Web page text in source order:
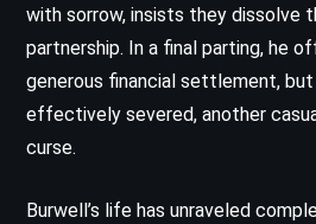
with sorrow, insists they dissolve
partnership. In a final parting, he
generous financial settlement,
effectively severed, another
curse.
Burwell’s life has unraveled